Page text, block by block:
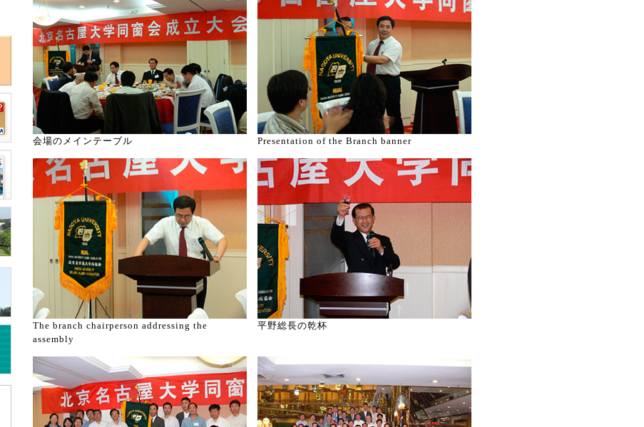
会場のメインテーブル Presentation of the Branch banner
The branch chairperson addressing the
assembly
平野総長の乾杯